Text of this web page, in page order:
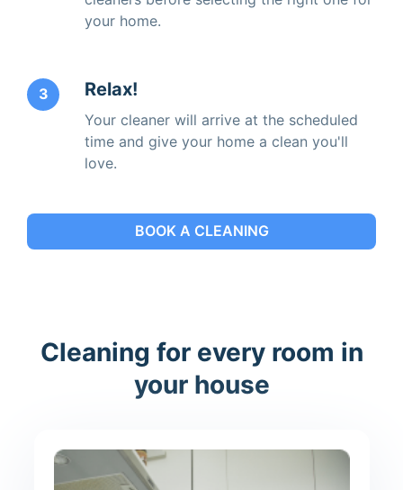
your home.
3 Relax!
Your cleaner will arrive at the scheduled
time and give your home a clean you'll
love.
BOOK A CLEANING
Cleaning for every room in
your house